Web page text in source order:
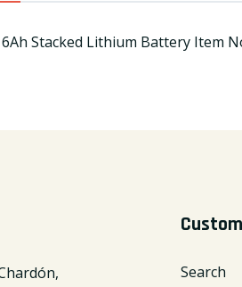
6Ah Stacked Lithium Battery Item
Search